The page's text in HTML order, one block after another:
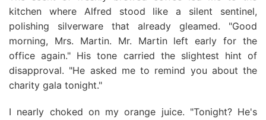
kitchen where Alfred stood like a silent sentinel,
polishing silverware that already gleamed. "Good
morning, Mrs. Martin. Mr. Martin left early for the
office again." His tone carried the slightest hint of
disapproval. "He asked me to remind you about the
charity gala tonight."
I nearly choked on my orange juice. "Tonight? He's